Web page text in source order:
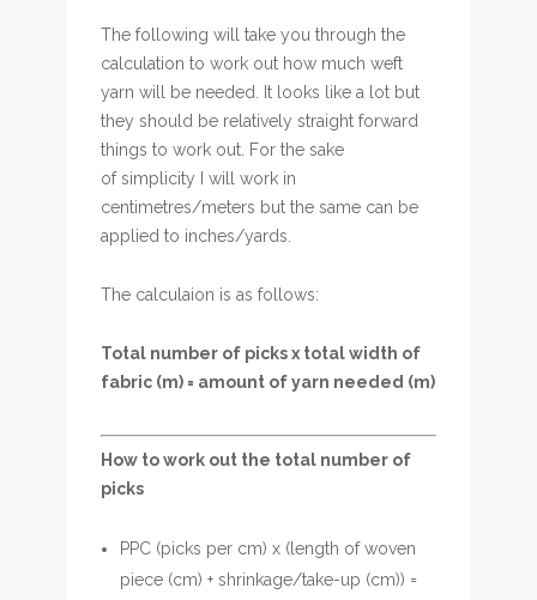
The following will take you through the
calculation to work out how much weft
yarn will be needed. It looks like a lot but
they should be relatively straight forward
things to work out. For the sake
of simplicity I will work in
centimetres/meters but the same can be
applied to inches/yards.
The calculaion is as follows:
Total number of picks x total width of
fabric (m) = amount of yarn needed (m)
How to work out the total number of
picks
PPC (picks per cm) x (length of woven
piece (cm) + shrinkage/take-up (cm)) =